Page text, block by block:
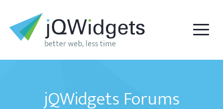
jQWidgets Forums